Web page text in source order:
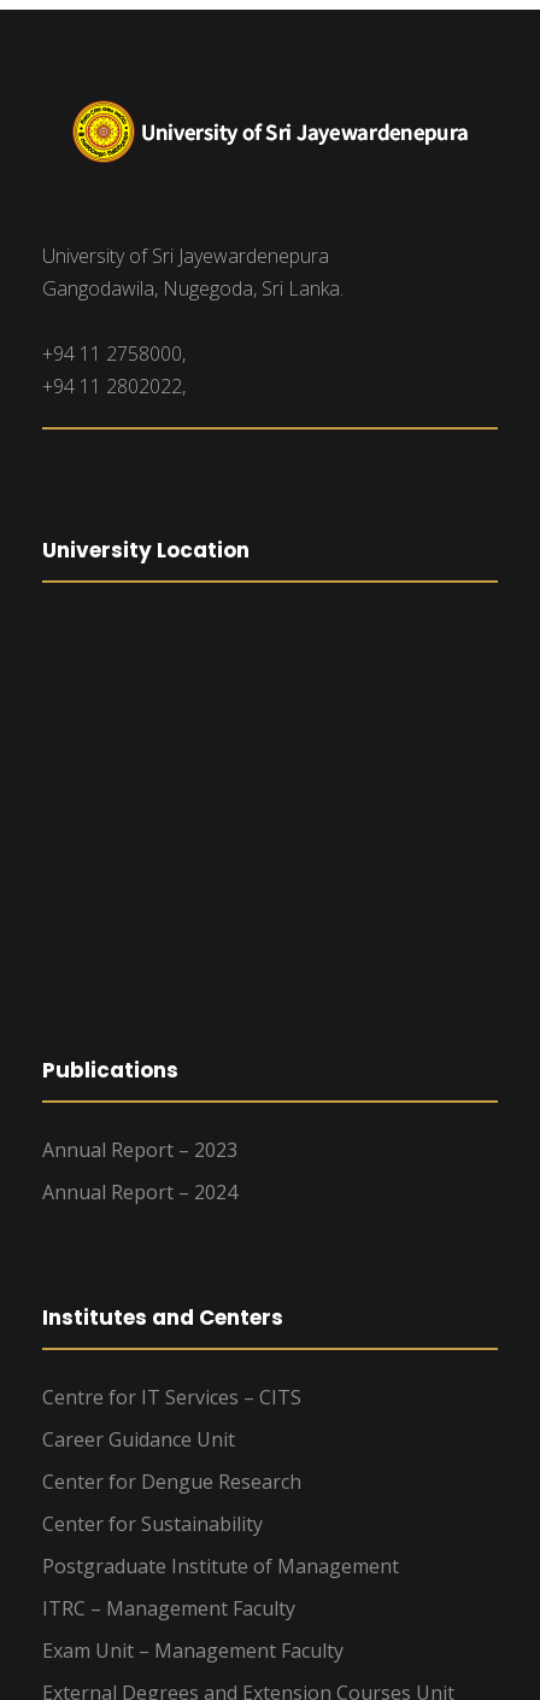
University of Sri Jayewardenepura
Gangodawila, Nugegoda, Sri Lanka.
+94 11 2758000,
+94 11 2802022,
University Location
Publications
Annual Report – 2023
Annual Report – 2024
Institutes and Centers
Centre for IT Services – CITS
Career Guidance Unit
Center for Dengue Research
Center for Sustainability
Postgraduate Institute of Management
ITRC – Management Faculty
Exam Unit – Management Faculty
External Degrees and Extension Courses Unit